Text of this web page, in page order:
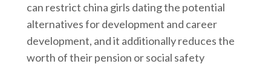
can restrict china girls dating the potential
alternatives for development and career
development, and it additionally reduces the
worth of their pension or social safety